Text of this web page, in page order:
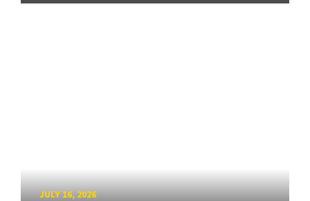
JULY 16, 2026